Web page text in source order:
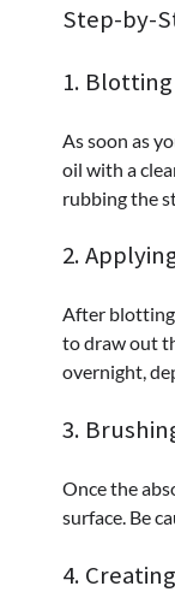
Step-by-
1.
As soon as
oil with a
rubbing the
2.
After
to draw out
overnight,
3.
Once the
surface. Be
4.